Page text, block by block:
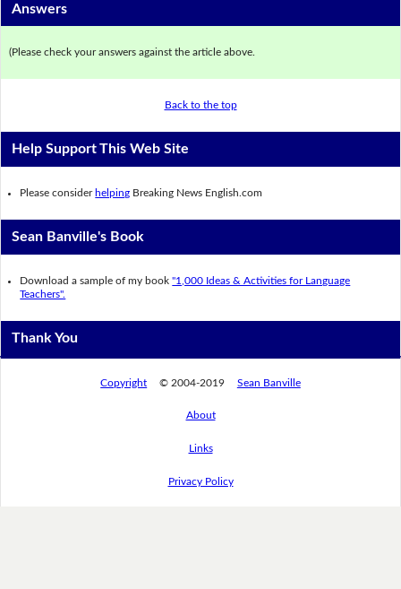
Answers
(Please check your answers against the article above.
Back to the top
Help Support This Web Site
Please consider helping Breaking News English.com
Sean Banville's Book
Download a sample of my book"1,000 Ideas & Activities for Language
Teachers".
Thank You
Copyright © 2004-2019 Sean Banville
About
Links
Privacy Policy